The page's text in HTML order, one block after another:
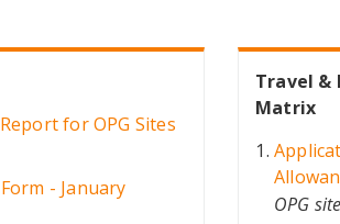
for OPG Sites
- January
Travel &
Matrix
OPG